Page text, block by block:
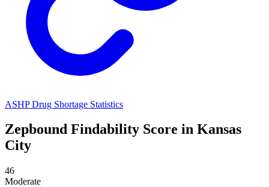
ASHP Drug Shortage Statistics
Zepbound Findability Score in Kansas
City
46
Moderate